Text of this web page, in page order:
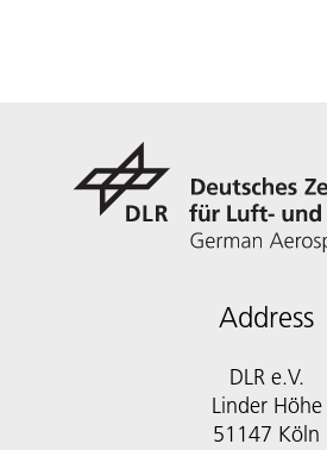
Address
DLR e.V.
Linder Höhe
51147 Köln